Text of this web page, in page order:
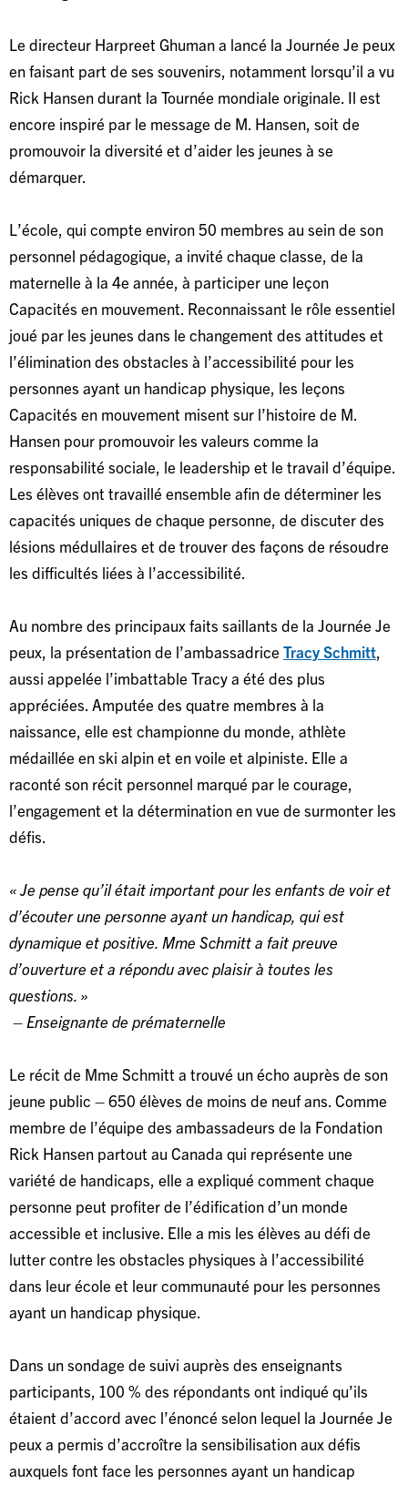
Le directeur Harpreet Ghuman a lancé la Journée Je peux
en faisant part de ses souvenirs, notamment lorsqu’il a vu
Rick Hansen durant la Tournée mondiale originale. Il est
encore inspiré par le message de M. Hansen, soit de
promouvoir la diversité et d’aider les jeunes à se
démarquer.
L’école, qui compte environ 50 membres au sein de son
personnel pédagogique, a invité chaque classe, de la
maternelle à la 4e année, à participer une leçon
Capacités en mouvement. Reconnaissant le rôle essentiel
joué par les jeunes dans le changement des attitudes et
l’élimination des obstacles à l’accessibilité pour les
personnes ayant un handicap physique, les leçons
Capacités en mouvement misent sur l’histoire de M.
Hansen pour promouvoir les valeurs comme la
responsabilité sociale, le leadership et le travail d’équipe.
Les élèves ont travaillé ensemble afin de déterminer les
capacités uniques de chaque personne, de discuter des
lésions médullaires et de trouver des façons de résoudre
les difficultés liées à l’accessibilité.
Au nombre des principaux faits saillants de la Journée Je
peux, la présentation de l’ambassadrice Tracy Schmitt
aussi appelée l’imbattable Tracy a été des plus
appréciées. Amputée des quatre membres à la
naissance, elle est championne du monde, athlète
médaillée en ski alpin et en voile et alpiniste. Elle a
raconté son récit personnel marqué par le courage,
l’engagement et la détermination en vue de surmonter les
défis.
« Je pense qu’il était important pour les enfants de voir et
d’écouter une personne ayant un handicap, qui est
dynamique et positive. Mme Schmitt a fait preuve
d’ouverture et a répondu avec plaisir à toutes les
questions. »
– Enseignante de prématernelle
Le récit de Mme Schmitt a trouvé un écho auprès de son
jeune public – 650 élèves de moins de neuf ans. Comme
membre de l’équipe des ambassadeurs de la Fondation
Rick Hansen partout au Canada qui représente une
variété de handicaps, elle a expliqué comment chaque
personne peut profiter de l’édification d’un monde
accessible et inclusive. Elle a mis les élèves au défi de
lutter contre les obstacles physiques à l’accessibilité
dans leur école et leur communauté pour les personnes
ayant un handicap physique.
Dans un sondage de suivi auprès des enseignants
participants, 100 % des répondants ont indiqué qu’ils
étaient d’accord avec l’énoncé selon lequel la Journée Je
peux a permis d’accroître la sensibilisation aux défis
auxquels font face les personnes ayant un handicap